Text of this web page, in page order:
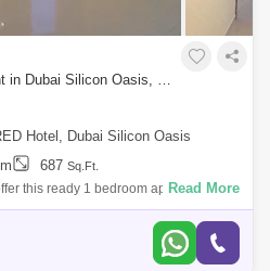
1 Bedroom Apartment for Rent in Dubai Silicon Oasis, Dubai - 5143163
Hotel, Dubai Silicon Oasis
687 Sq.Ft.
this ready 1 bedroom apartment for
Silicon Oasis.UNIT DETAILS*
Read More